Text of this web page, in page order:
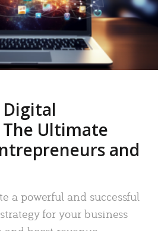
Ultimate
and
a powerful and successful
for your business